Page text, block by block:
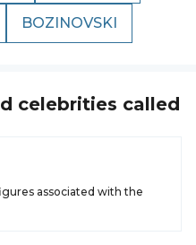
BOZINOVSKI
celebrities called
associated with the